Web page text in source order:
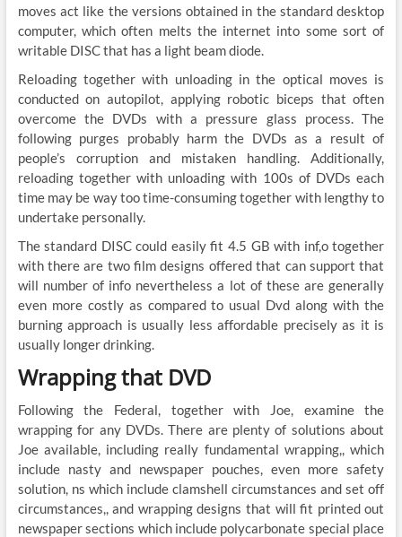
moves act like the versions obtained in the standard desktop
computer, which often melts the internet into some sort of
writable DISC that has a light beam diode.
Reloading together with unloading in the optical moves is
conducted on autopilot, applying robotic biceps that often
overcome the DVDs with a pressure glass process. The
following purges probably harm the DVDs as a result of
people’s corruption and mistaken handling. Additionally,
reloading together with unloading with 100s of DVDs each
time may be way too time-consuming together with lengthy to
undertake personally.
The standard DISC could easily fit 4.5 GB with inf,o together
with there are two film designs offered that can support that
will number of info nevertheless a lot of these are generally
even more costly as compared to usual Dvd along with the
burning approach is usually less affordable precisely as it is
usually longer drinking.
Wrapping that DVD
Following the Federal, together with Joe, examine the
wrapping for any DVDs. There are plenty of solutions about
Joe available, including really fundamental wrapping,, which
include nasty and newspaper pouches, even more safety
solution, ns which include clamshell circumstances and set off
circumstances,, and wrapping designs that will fit printed out
newspaper sections which include polycarbonate special place